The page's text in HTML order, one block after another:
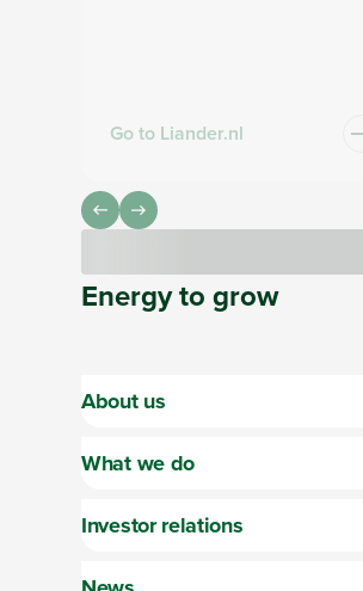
Go to Liander.nl
Energytogrow
About us
What we do
Investor relations